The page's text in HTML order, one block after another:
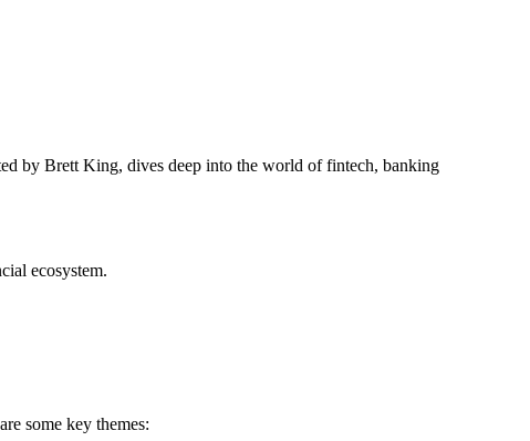
by Brett King, dives deep into the world of fintech, banking
ecosystem.
some key themes: